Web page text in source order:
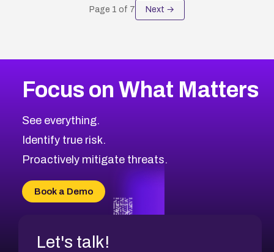
Page 1 of 7 Next →
Focus on What Matters
See everything.
Identify true risk.
Proactively mitigate threats.
Book a Demo
Let's talk!